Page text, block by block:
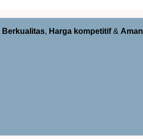
Berkualitas, Harga kompetitif& Aman